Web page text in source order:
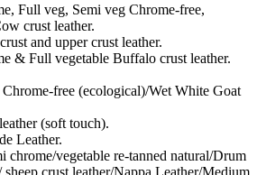
Full veg, Semi veg Chrome-free,
crust leather.
and upper crust leather.
& Full vegetable Buffalo crust leather.
free (ecological)/Wet White Goat
(soft touch).
Leather.
chrome/vegetable re-tanned natural/Drum
crust leather/Nappa Leather/Medium